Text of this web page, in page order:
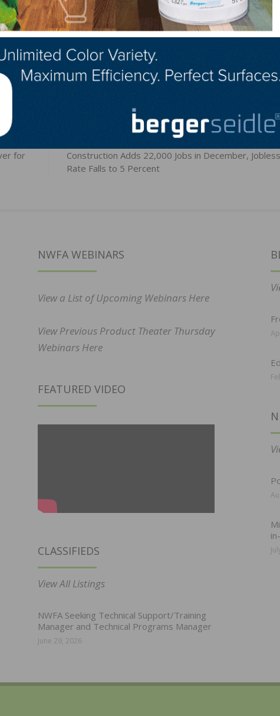
LinkedIn Pinterest
for
NEXT
Construction Adds 22,000 Jobs in December, Jobless
Rate Falls to 5 Percent
NWFA WEBINARS
View a List of Upcoming Webinars Here
View Previous Product Theater Thursday
Webinars Here
FEATURED VIDEO
CLASSIFIEDS
View All Listings
NWFA Seeking Technical Support/Training
Manager and Technical Programs Manager
June 29, 2026